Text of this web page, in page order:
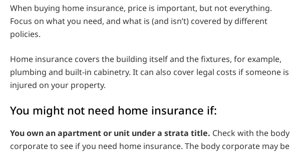
When buying home insurance, price is important, but not everything.
Focus on what you need, and what is (and isn’t) covered by different
policies.
Home insurance covers the building itself and the fixtures, for example,
plumbing and built-in cabinetry. It can also cover legal costs if someone is
injured on your property.
You might not need home insurance if:
You own an apartment or unit under a strata title. Check with the body
corporate to see if you need home insurance. The body corporate may be